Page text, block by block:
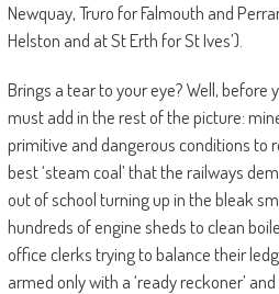
Newquay, Truro for Falmouth and
Helston and at St Erth for St Ives’).
Brings a tear to your eye? Well, before
must add in the rest of the picture:
primitive and dangerous conditions to
best ‘steam coal’ that the railways
out of school turning up in the bleak
hundreds of engine sheds to clean
office clerks trying to balance their
armed only with a ‘ready reckoner’